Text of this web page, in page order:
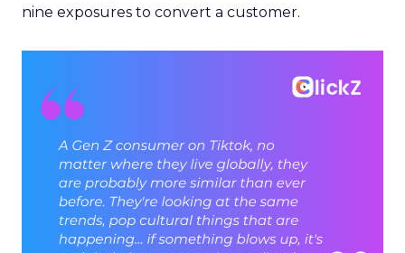
nine exposures to convert a customer.